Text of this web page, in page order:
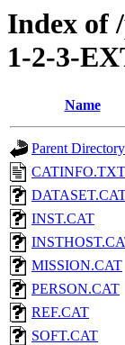
Index of
1-2-3-
Name
Parent Directory
CATINFO.TXT
INST.CAT
MISSION.CAT
PERSON.CAT
REF.CAT
SOFT.CAT